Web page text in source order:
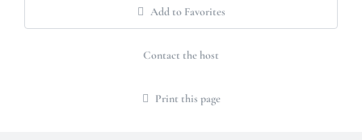
Add to Favorites
Contact the host
Print this page